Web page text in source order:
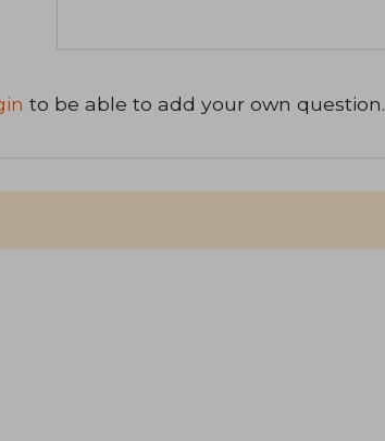
to be able to add your own question.